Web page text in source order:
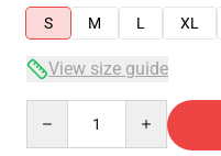
S
M L XL
View size guide